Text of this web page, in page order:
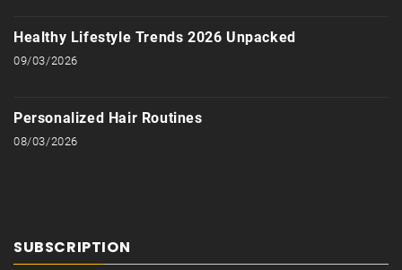
Healthy Lifestyle Trends 2026 Unpacked
09/03/2026
Personalized Hair Routines
08/03/2026
SUBSCRIPTION